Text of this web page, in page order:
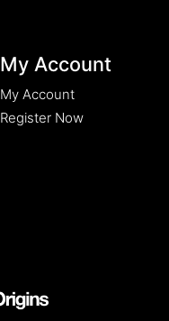
My Account
My Account
Register Now